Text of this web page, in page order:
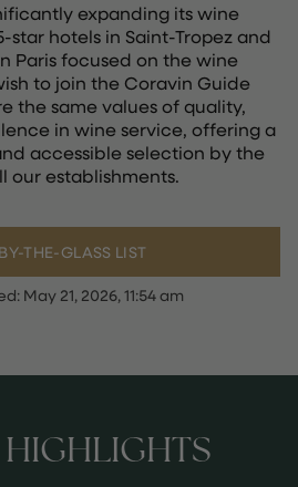
expanding its wine
hotels in Saint-Tropez and
Paris focused on the wine
to join the Coravin Guide
the same values of quality,
in wine service, offering a
accessible selection by the
our establishments.
THE-GLASS LIST
May 21, 2026, 11:54 am